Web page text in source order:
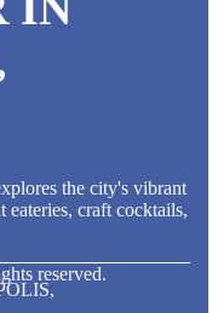
the city's vibrant
eateries, craft cocktails,
reserved.